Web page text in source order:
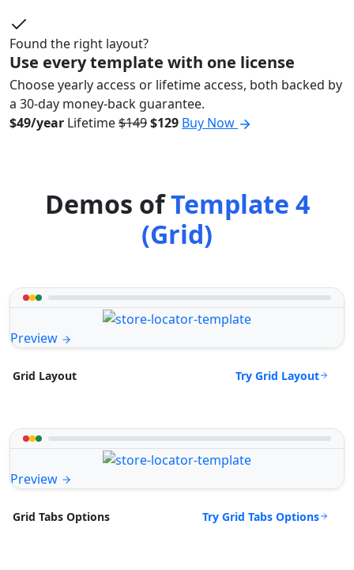
Found the right layout?
Use every template with one license
Choose yearly access or lifetime access, both backed by
a 30-day money-back guarantee.
$49/year Lifetime$149$129 Buy Now
Demos ofTemplate 4
(Grid)
Preview
Grid Layout Try Grid Layout
Preview
Grid Tabs Options Try Grid Tabs Options